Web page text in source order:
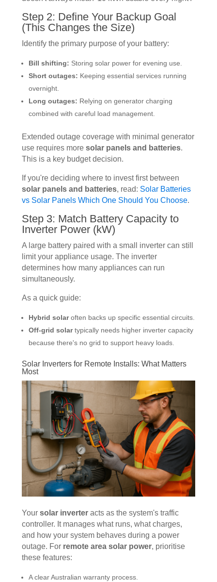
Step 2: Define Your Backup Goal
(This Changes the Size)
Identify the primary purpose of your battery:
Bill shifting: Storing solar power for evening use.
Short outages: Keeping essential services running
overnight.
Long outages: Relying on generator charging
combined with careful load management.
Extended outage coverage with minimal generator
use requires more solar panels and batteries.
This is a key budget decision.
If you're deciding where to invest first between
solar panels and batteries, read: Solar Batteries
vs Solar Panels Which One Should You Choose.
Step 3: Match Battery Capacity to
Inverter Power (kW)
A large battery paired with a small inverter can still
limit your appliance usage. The inverter
determines how many appliances can run
simultaneously.
As a quick guide:
Hybrid solaroften backs up specific essential circuits.
Off-grid solartypically needs higher inverter capacity
because there's no grid to support heavy loads.
Solar Inverters for Remote Installs: What Matters
Most
Your solar inverteracts as the system's traffic
controller. It manages what runs, what charges,
and how your system behaves during a power
outage. For remote area solar power, prioritise
these features:
A clear Australian warranty process.